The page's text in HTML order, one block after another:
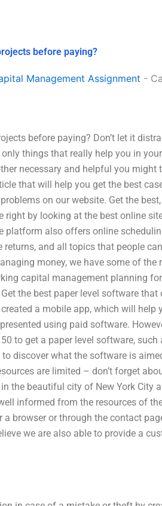
before paying?
Management Assignment -
before paying? Don’t let it
things that really help you in
necessary and helpful you might
that will help you get the best
on our website. Get the
by looking at the best online
platform also offers online
and all topics that people
money, we have some of the
capital management planning
the best paper level software that
a mobile app, which will help
using paid software.
to get a paper level software, such
discover what the software is
are limited – don’t forget
the beautiful city of New York City
informed from the resources of
browser or through the contact
we are also able to provide a